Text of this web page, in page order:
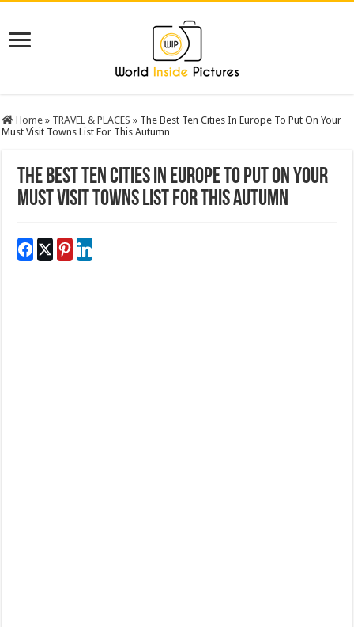
Home » TRAVEL & PLACES » The Best Ten Cities In Europe To Put On Your
Must Visit Towns List For This Autumn
The Best Ten Cities In Europe To Put On Your
Must Visit Towns List For This Autumn